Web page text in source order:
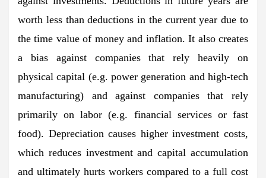
worth less than deductions in the current year due to
the time value of money and inflation. It also creates
a bias against companies that rely heavily on
physical capital (e.g. power generation and high-tech
manufacturing) and against companies that rely
primarily on labor (e.g. financial services or fast
food). Depreciation causes higher investment costs,
which reduces investment and capital accumulation
and ultimately hurts workers compared to a full cost